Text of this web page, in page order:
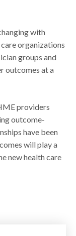
with
organizations
groups and
outcomes at a
providers
outcome-
have been
will play a
new health care